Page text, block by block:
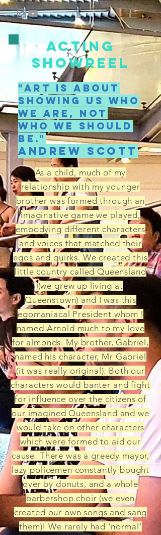
ACTING
SHOWREEL
"Art is about
showing us who
we are, not
who we should
be."
Andrew scott
As a child, much of my
relationship with my younger
brother was formed through an
imaginative game we played,
embodying different characters
and voices that matched their
egos and quirks. We created this
little country called Queensland
(we grew up living at
Queenstown) and I was this
egomaniacal President whom I
named Arnold much to my love
for almonds. My brother, Gabriel,
named his character, Mr Gabriel
(it was really original). Both our
characters would banter and fight
for influence over the citizens of
our imagined Queensland and we
would take on other characters
which were formed to aid our
cause. There was a greedy mayor,
lazy policemen constantly bought
over by donuts, and a whole
barbershop choir (we even
created our own songs and sang
them)! We rarely had 'normal'